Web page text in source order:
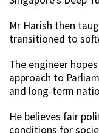
Mr Harish then
transitioned to
The engineer
approach to
and long-term
He believes fair
conditions for